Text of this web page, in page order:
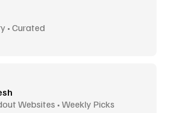
• Curated
Websites • Weekly Picks